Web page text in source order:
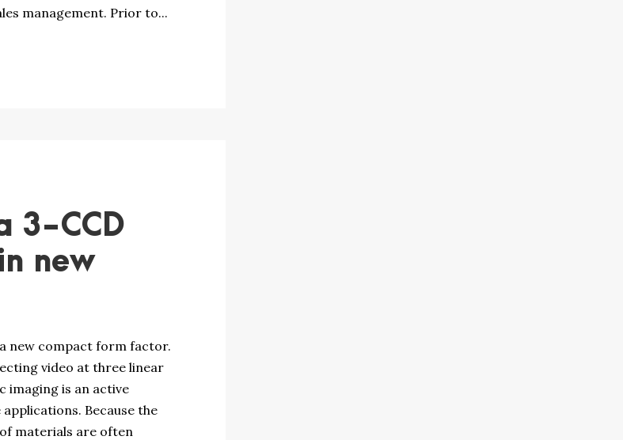
management. Prior to...
3-CCD
new
new compact form factor.
video at three linear
imaging is an active
Because the
materials are often